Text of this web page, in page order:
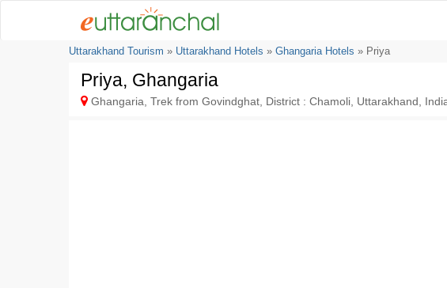
Uttarakhand Tourism » Uttarakhand Hotels » Ghangaria Hotels » Priya
Priya, Ghangaria
Ghangaria, Trek from Govindghat, District : Chamoli, Uttarakhand,